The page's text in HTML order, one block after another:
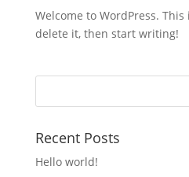
Welcome to WordPress.
delete it, then start writing!
Recent Posts
Hello world!